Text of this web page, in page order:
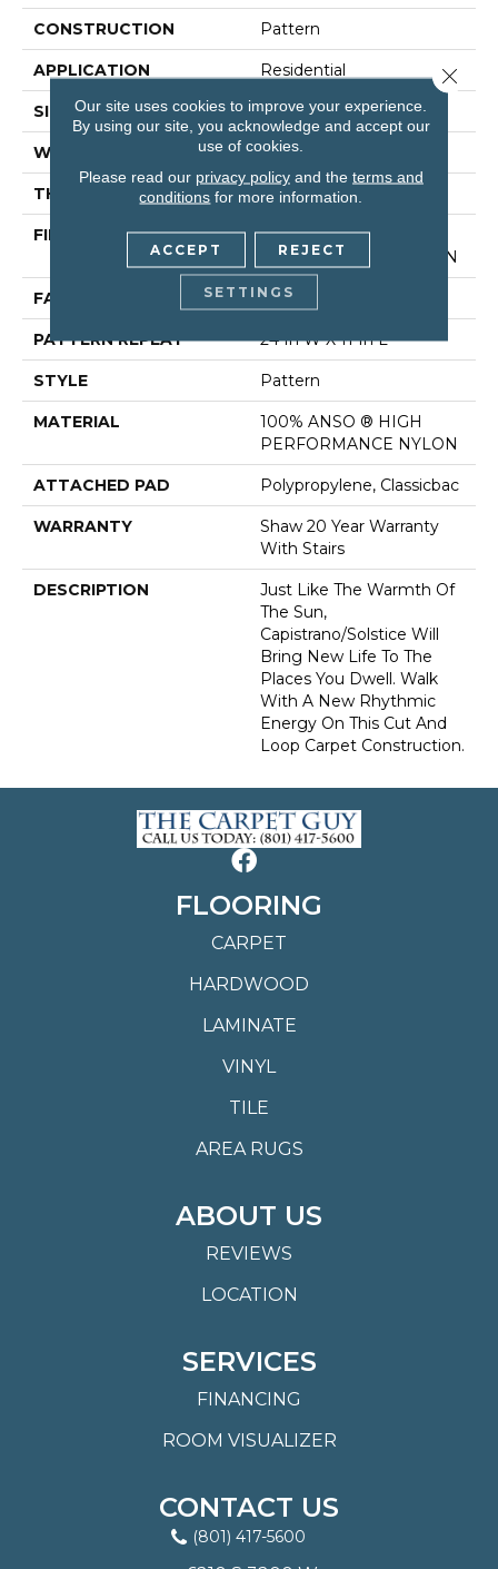
CONSTRUCTION Pattern
APPLICATION Residential
SIZE 12 Ft
WIDTH 12 Ft
THICKNESS 0.35 In
FIBER
100% ANSO ® HIGH
PERFORMANCE NYLON
FACE WEIGHT 30 Oz/yd²
PATTERN REPEAT 24 In W X 11 In L
STYLE Pattern
MATERIAL
100% ANSO ® HIGH
PERFORMANCE NYLON
ATTACHED PAD Polypropylene, Classicbac
WARRANTY
Shaw 20 Year Warranty
With Stairs
DESCRIPTION
Just Like The Warmth Of
The Sun,
Capistrano/Solstice Will
Bring New Life To The
Places You Dwell. Walk
With A New Rhythmic
Energy On This Cut And
Loop Carpet Construction.
FLOORING
CARPET
HARDWOOD
LAMINATE
VINYL
TILE
AREA RUGS
ABOUT US
REVIEWS
LOCATION
SERVICES
FINANCING
ROOM VISUALIZER
CONTACT US
(801) 417-5600
Our site uses cookies to improve your experience.
By using our site, you acknowledge and accept our
use of cookies.
Please read our privacy policyand the terms and
conditions for more information.
ACCEPT REJECT
SETTINGS
Close